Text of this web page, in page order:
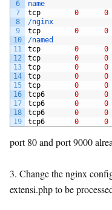
6
7
8
9
10
11
12
13
14
15
16
17
18
19
name
tcp
0 0
/nginx
tcp
0 0
/named
tcp
0 0
tcp
0 0
tcp
0 0
tcp
0 0
tcp
0 0
tcp6
0 0
tcp6
0 0
tcp6
0 0
tcp6
0 0
port 80 and port 9000
3. Change the nginx
extensi.php to be